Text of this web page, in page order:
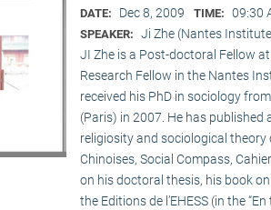
DATE: Dec 8, 2009 TIME: 09:30
SPEAKER: Ji Zhe (Nantes
JI Zhe is a Post-doctoral Fellow
Research Fellow in the Nantes
received his PhD in sociology
(Paris) in 2007. He has
religiosity and sociological
Chinoises, Social Compass,
on his doctoral thesis, his book
the Editions de l’EHESS (in the